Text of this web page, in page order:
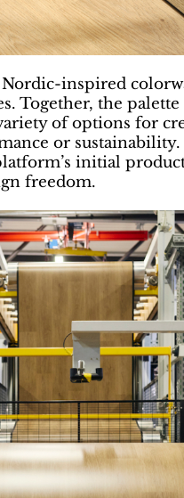
inspired
Together, the
of options for
or sustainability.
initial
freedom.